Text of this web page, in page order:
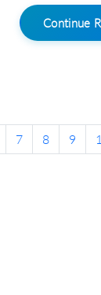
Continue
7 8 9